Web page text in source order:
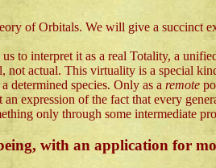
of Orbitals. We will give a succinct
to interpret it as a real Totality, a
not actual. This virtuality is a special
determined species. Only as a remote
expression of the fact that every
only through some intermediate
with an application for